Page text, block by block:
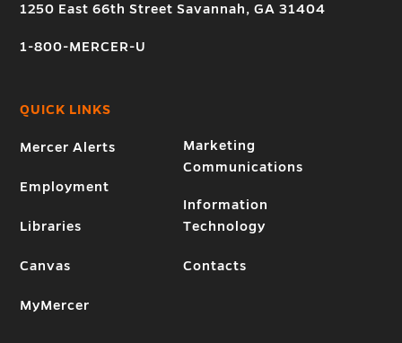
1250 East 66th Street Savannah, GA 31404
1-800-MERCER-U
QUICK LINKS
Mercer Alerts
Employment
Libraries
Canvas
MyMercer
Marketing
Communications
Information
Technology
Contacts